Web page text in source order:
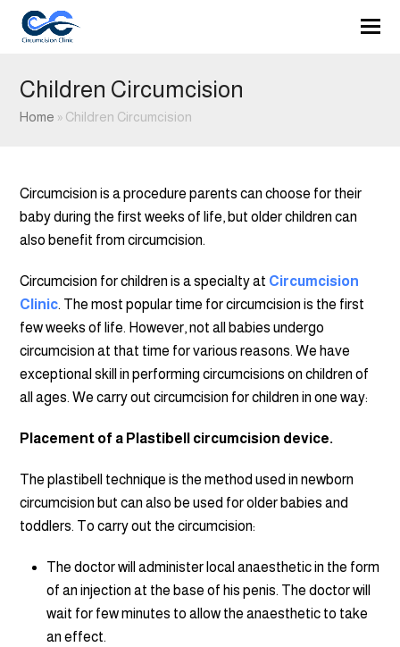
Children Circumcision
Home » Children Circumcision
Circumcision is a procedure parents can choose for their
baby during the first weeks of life, but older children can
also benefit from circumcision.
Circumcision for children is a specialty at Circumcision
Clinic. The most popular time for circumcision is the first
few weeks of life. However, not all babies undergo
circumcision at that time for various reasons. We have
exceptional skill in performing circumcisions on children of
all ages. We carry out circumcision for children in one way:
Placement of a Plastibell circumcision device.
The plastibell technique is the method used in newborn
circumcision but can also be used for older babies and
toddlers. To carry out the circumcision:
The doctor will administer local anaesthetic in the form
of an injection at the base of his penis. The doctor will
wait for few minutes to allow the anaesthetic to take
an effect.